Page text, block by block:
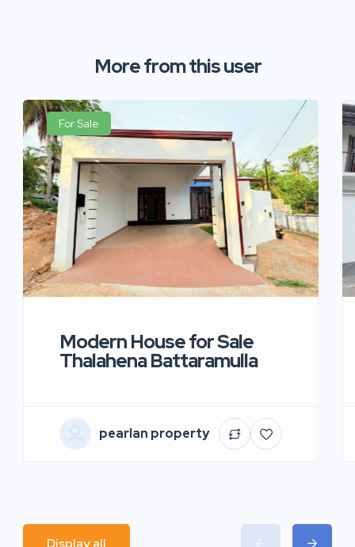
More from this user
For Sale
Modern House for Sale
Thalahena Battaramulla
pearlan property
Display all